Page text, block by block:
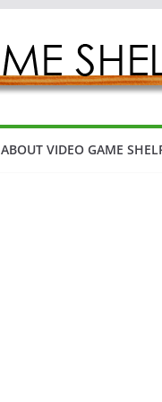
ABOUT VIDEO GAME